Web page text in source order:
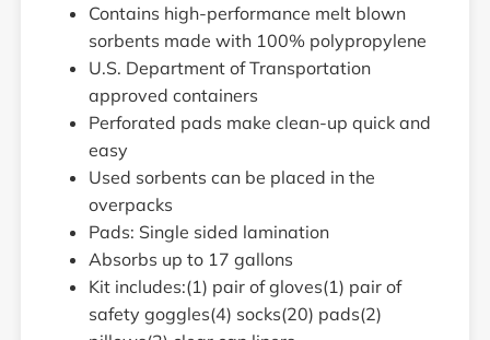
Contains high-performance melt blown
sorbents made with 100% polypropylene
U.S. Department of Transportation
approved containers
Perforated pads make clean-up quick and
easy
Used sorbents can be placed in the
overpacks
Pads: Single sided lamination
Absorbs up to 17 gallons
Kit includes:(1) pair of gloves(1) pair of
safety goggles(4) socks(20) pads(2)